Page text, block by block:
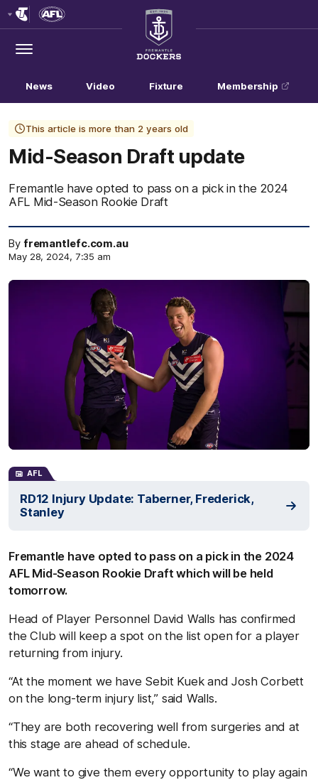
Menu
Club
Logo
News Video Fixture Membership
This article is more than 2 years old
Mid-Season Draft update
Fremantle have opted to pass on a pick in the 2024
AFL Mid-Season Rookie Draft
By fremantlefc.com.au
May 28, 2024, 7:35 am
AFL
RD12 Injury Update: Taberner, Frederick,
Stanley
Fremantle have opted to pass on a pick in the 2024
AFL Mid-Season Rookie Draft which will be held
tomorrow.
Head of Player Personnel David Walls has confirmed
the Club will keep a spot on the list open for a player
returning from injury.
“At the moment we have Sebit Kuek and Josh Corbett
on the long-term injury list,” said Walls.
“They are both recovering well from surgeries and at
this stage are ahead of schedule.
“We want to give them every opportunity to play again